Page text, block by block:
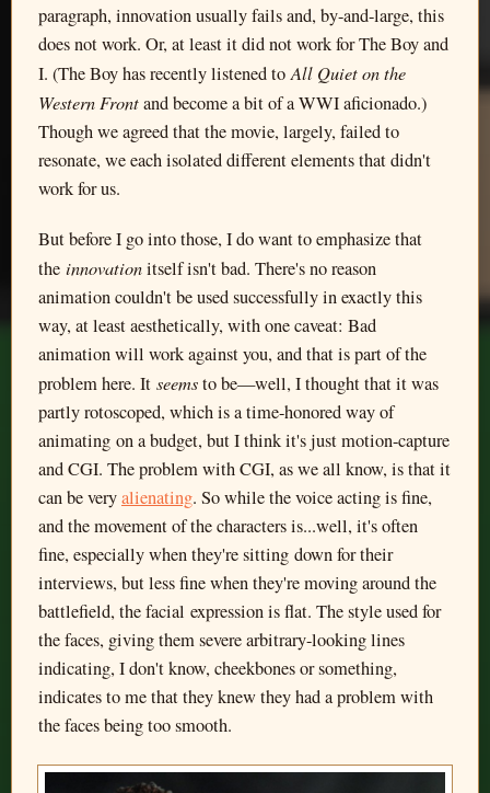
paragraph, innovation usually fails and, by-and-large, this
does not work. Or, at least it did not work for The Boy and
I. (The Boy has recently listened toAll Quiet on the
Western Frontand become a bit of a WWI aficionado.)
Though we agreed that the movie, largely, failed to
resonate, we each isolated different elements that didn't
work for us.
But before I go into those, I do want to emphasize that
the innovationitself isn't bad. There's no reason
animation couldn't be used successfully in exactly this
way, at least aesthetically, with one caveat: Bad
animation will work against you, and that is part of the
problem here. It seemsto be—well, I thought that it was
partly rotoscoped, which is a time-honored way of
animating on a budget, but I think it's just motion-capture
and CGI. The problem with CGI, as we all know, is that it
can be veryalienating. So while the voice acting is fine,
and the movement of the characters is...well, it's often
fine, especially when they're sitting down for their
interviews, but less fine when they're moving around the
battlefield, the facial expression is flat. The style used for
the faces, giving them severe arbitrary-looking lines
indicating, I don't know, cheekbones or something,
indicates to me that they knew they had a problem with
the faces being too smooth.